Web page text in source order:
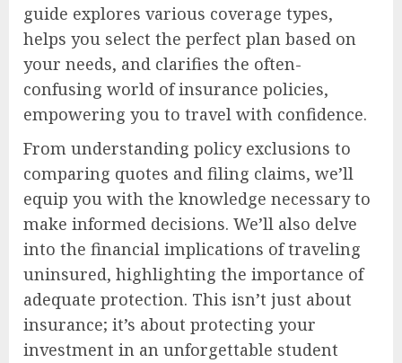
guide explores various coverage types,
helps you select the perfect plan based on
your needs, and clarifies the often-
confusing world of insurance policies,
empowering you to travel with confidence.
From understanding policy exclusions to
comparing quotes and filing claims, we’ll
equip you with the knowledge necessary to
make informed decisions. We’ll also delve
into the financial implications of traveling
uninsured, highlighting the importance of
adequate protection. This isn’t just about
insurance; it’s about protecting your
investment in an unforgettable student